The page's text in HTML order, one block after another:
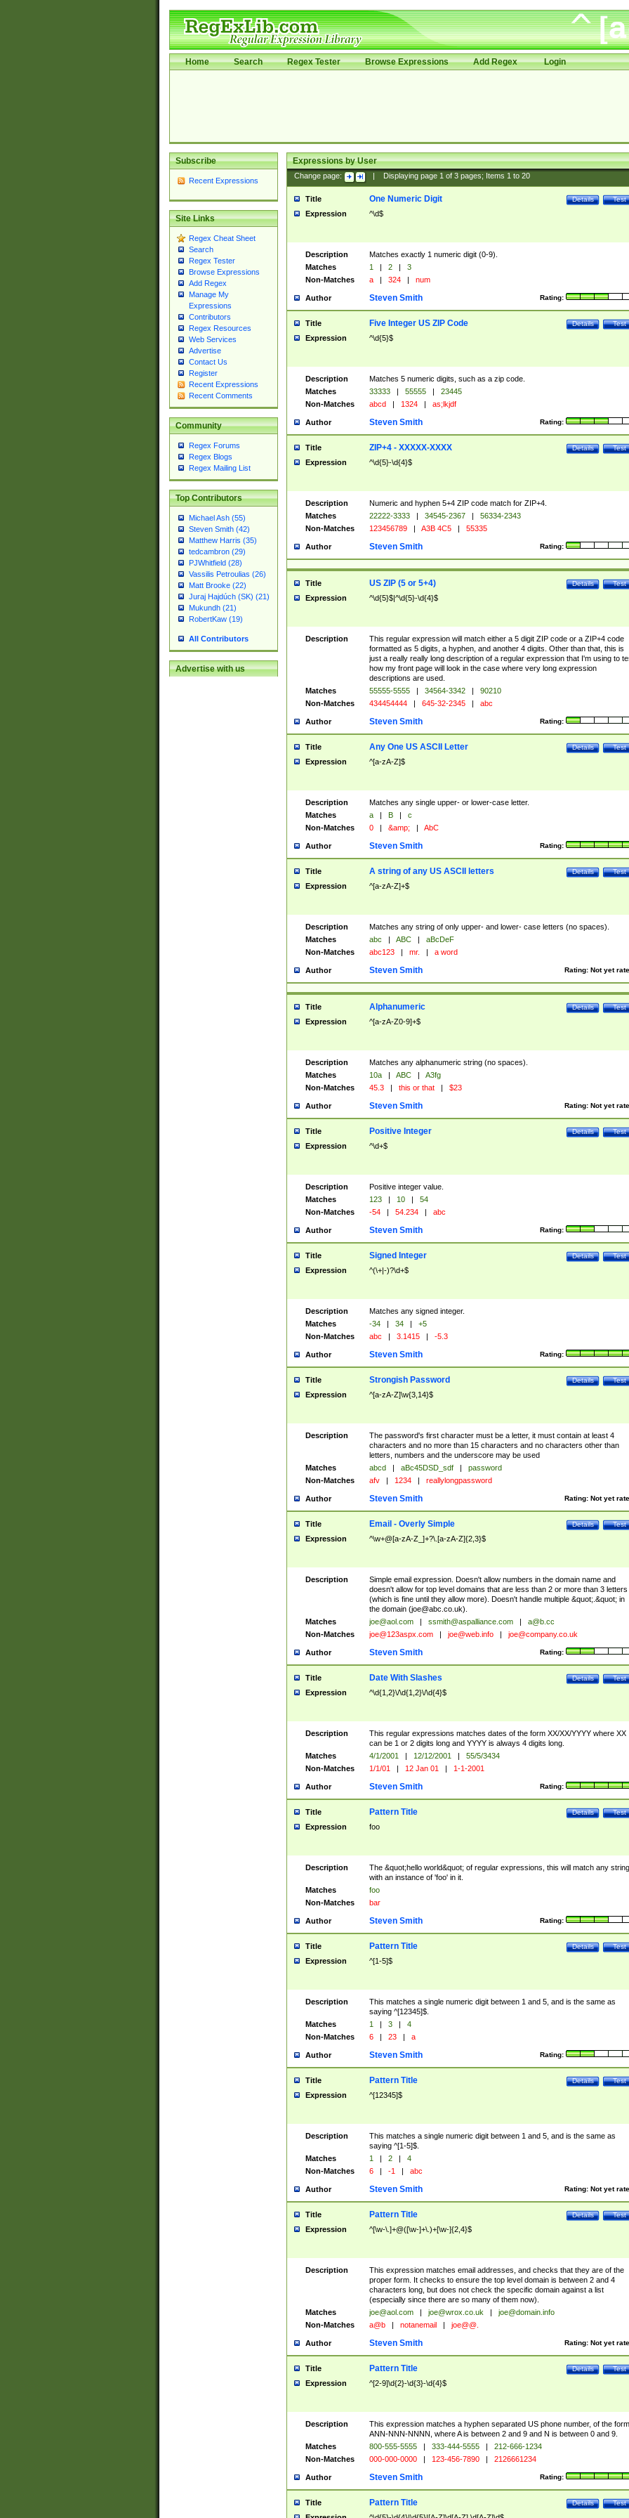
Home Search Regex Tester Browse Expressions Add Regex Login
Subscribe
Recent Expressions
Site Links
Regex Cheat Sheet
Search
Regex Tester
Browse Expressions
Add Regex
Manage My
Expressions
Contributors
Regex Resources
Web Services
Advertise
Contact Us
Register
Recent Expressions
Recent Comments
Community
Regex Forums
Regex Blogs
Regex Mailing List
Top Contributors
Michael Ash (55)
Steven Smith (42)
Matthew Harris (35)
tedcambron (29)
PJWhitfield (28)
Vassilis Petroulias (26)
Matt Brooke (22)
Juraj Hajdúch (SK) (21)
Mukundh (21)
RobertKaw (19)
All Contributors
Advertise with us
Expressions by User
Change page: Displaying page 1of 3pages; Items 1to 20
Title Test
Details
One Numeric Digit
Expression ^\d$
Description
Matches exactly 1 numeric digit (0-9).
Matches
1 | 2 |
3
Non-Matches
a | 324 | num
Author Rating:
Steven Smith
Title Test
Details
Five Integer US ZIP Code
Expression ^\d{5}$
Description
Matches 5 numeric digits, such as a zip code.
Matches
33333 | 55555 |
23445
Non-Matches
abcd | 1324 | as;lkjdf
Author Rating:
Steven Smith
Title Test
Details
ZIP+4 - XXXXX-XXXX
Expression ^\d{5}-\d{4}$
Description
Numeric and hyphen 5+4 ZIP code match for ZIP+4.
Matches
22222-3333 | 34545-2367 |
56334-2343
Non-Matches
123456789 | A3B 4C5 | 55335
Author Rating:
Steven Smith
Title Test
Details
US ZIP (5 or 5+4)
Expression ^\d{5}$|^\d{5}-\d{4}$
Description
This regular expression will match either a 5 digit ZIP code or a ZIP+4 code
formatted as 5 digits, a hyphen, and another 4 digits. Other than that, this is
just a really really long description of a regular expression that I'm using to
how my front page will look in the case where very long expression
descriptions are used.
Matches
55555-5555 | 34564-3342 |
90210
Non-Matches
434454444 | 645-32-2345 | abc
Author Rating:
Steven Smith
Title Test
Details
Any One US ASCII Letter
Expression ^[a-zA-Z]$
Description
Matches any single upper- or lower-case letter.
Matches
a | B |
c
Non-Matches
0 | &amp; | AbC
Author Rating:
Steven Smith
Title Test
Details
A string of any US ASCII letters
Expression ^[a-zA-Z]+$
Description
Matches any string of only upper- and lower- case letters (no spaces).
Matches
abc | ABC |
aBcDeF
Non-Matches
abc123 | mr. | a word
Author Rating: Not yet
Steven Smith
Title Test
Details
Alphanumeric
Expression ^[a-zA-Z0-9]+$
Description
Matches any alphanumeric string (no spaces).
Matches
10a | ABC |
A3fg
Non-Matches
45.3 | this or that | $23
Author Rating: Not yet
Steven Smith
Title Test
Details
Positive Integer
Expression ^\d+$
Description
Positive integer value.
Matches
123 | 10 |
54
Non-Matches
-54 | 54.234 | abc
Author Rating:
Steven Smith
Title Test
Details
Signed Integer
Expression ^(\+|-)?\d+$
Description
Matches any signed integer.
Matches
-34 | 34 |
+5
Non-Matches
abc | 3.1415 | -5.3
Author Rating:
Steven Smith
Title Test
Details
Strongish Password
Expression ^[a-zA-Z]\w{3,14}$
Description
The password's first character must be a letter, it must contain at least 4
characters and no more than 15 characters and no characters other than
letters, numbers and the underscore may be used
Matches
abcd | aBc45DSD_sdf |
password
Non-Matches
afv | 1234 | reallylongpassword
Author Rating: Not yet
Steven Smith
Title Test
Details
Email - Overly Simple
Expression ^\w+@[a-zA-Z_]+?\.[a-zA-Z]{2,3}$
Description
Simple email expression. Doesn't allow numbers in the domain name and
doesn't allow for top level domains that are less than 2 or more than 3 letters
(which is fine until they allow more). Doesn't handle multiple &quot;.&quot; in
the domain (joe@abc.co.uk).
Matches
joe@aol.com | ssmith@aspalliance.com |
a@b.cc
Non-Matches
joe@123aspx.com | joe@web.info | joe@company.co.uk
Author Rating:
Steven Smith
Title Test
Details
Date With Slashes
Expression ^\d{1,2}\/\d{1,2}\/\d{4}$
Description
This regular expressions matches dates of the form XX/XX/YYYY where XX
can be 1 or 2 digits long and YYYY is always 4 digits long.
Matches
4/1/2001 | 12/12/2001 |
55/5/3434
Non-Matches
1/1/01 | 12 Jan 01 | 1-1-2001
Author Rating:
Steven Smith
Title Test
Details
Pattern Title
Expression foo
Description
The &quot;hello world&quot; of regular expressions, this will match any string
with an instance of 'foo' in it.
Matches
foo
Non-Matches
bar
Author Rating:
Steven Smith
Title Test
Details
Pattern Title
Expression ^[1-5]$
Description
This matches a single numeric digit between 1 and 5, and is the same as
saying ^[12345]$.
Matches
1 | 3 |
4
Non-Matches
6 | 23 | a
Author Rating:
Steven Smith
Title Test
Details
Pattern Title
Expression ^[12345]$
Description
This matches a single numeric digit between 1 and 5, and is the same as
saying ^[1-5]$.
Matches
1 | 2 |
4
Non-Matches
6 | -1 | abc
Author Rating: Not yet
Steven Smith
Title Test
Details
Pattern Title
Expression ^[\w-\.]+@([\w-]+\.)+[\w-]{2,4}$
Description
This expression matches email addresses, and checks that they are of the
proper form. It checks to ensure the top level domain is between 2 and 4
characters long, but does not check the specific domain against a list
(especially since there are so many of them now).
Matches
joe@aol.com | joe@wrox.co.uk |
joe@domain.info
Non-Matches
a@b | notanemail | joe@@.
Author Rating: Not yet
Steven Smith
Title Test
Details
Pattern Title
Expression ^[2-9]\d{2}-\d{3}-\d{4}$
Description
This expression matches a hyphen separated US phone number, of the form
ANN-NNN-NNNN, where A is between 2 and 9 and N is between 0 and 9.
Matches
800-555-5555 | 333-444-5555 |
212-666-1234
Non-Matches
000-000-0000 | 123-456-7890 | 2126661234
Author Rating:
Steven Smith
Title Test
Details
Pattern Title